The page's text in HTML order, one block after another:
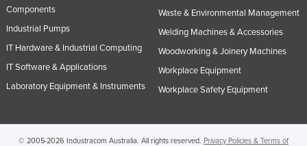
Trinidad and Tobago
Tunisia
Turkey
Turkmenistan
Tuvalu
Ukraine
Components
Industrial Pumps
IT Hardware & Industrial Computing
IT Software & Applications
Laboratory Equipment & Instruments
Waste & Environmental Management
Welding Machines & Accessories
Woodworking & Joinery Machines
Workplace Equipment
Workplace Safety Equipment
© 2005-2026 Industracom Australia. All rights reserved. Privacy Policies & Terms of